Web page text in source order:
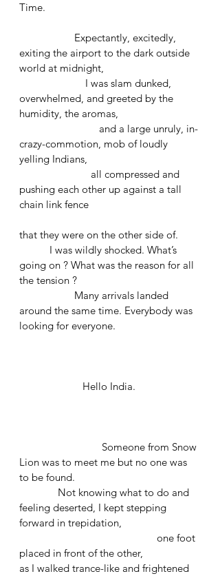
Time.
exiting the airport to the dark outside
world at midnight,
overwhelmed, and greeted by the
humidity, the aromas,
crazy-commotion, mob of loudly
yelling Indians,
pushing each other up against a tall
chain link fence
that they were on the other side of.
going on ? What was the reason for all
the tension ?
around the same time. Everybody was
looking for everyone.
	             Hello India.
Lion was to meet me but no one was
to be found.
feeling deserted, I kept stepping
forward in trepidation,
placed in front of the other,
as I walked trance-like and frightened